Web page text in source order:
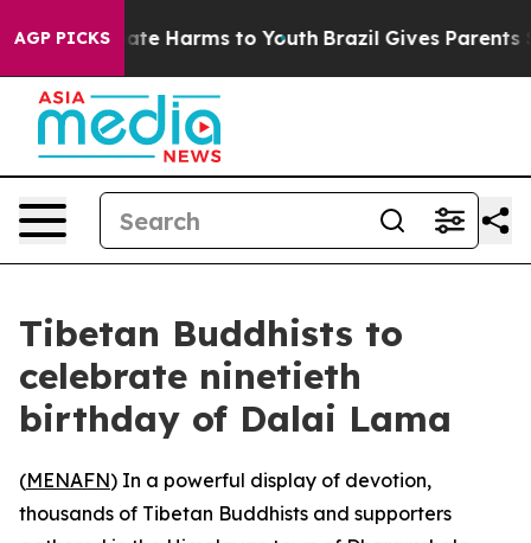
AGP PICKS
to Abate Harms to Youth Brazil Gives Parents
Tibetan Buddhists to
celebrate ninetieth
birthday of Dalai Lama
(MENAFN) In a powerful display of devotion,
thousands of Tibetan Buddhists and supporters